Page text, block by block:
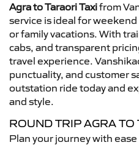
Agra to Taraori Taxifrom
service is ideal for
or family vacations. With
cabs, and transparent
travel experience.
punctuality, and customer
outstation ride today and
and style.
ROUND TRIP AGRA TO
Plan your journey with